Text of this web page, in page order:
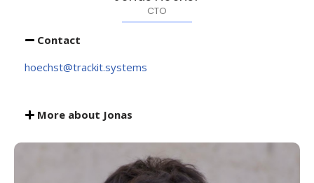
CTO
Contact
hoechst@trackit.systems
More about Jonas